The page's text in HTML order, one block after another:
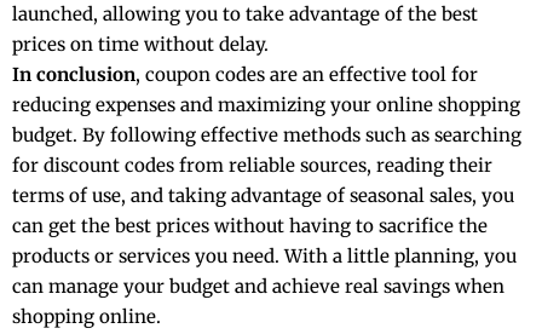
launched, allowing you to take advantage of the best
prices on time without delay.
In conclusion, coupon codes are an effective tool for
reducing expenses and maximizing your online shopping
budget. By following effective methods such as searching
for discount codes from reliable sources, reading their
terms of use, and taking advantage of seasonal sales, you
can get the best prices without having to sacrifice the
products or services you need. With a little planning, you
can manage your budget and achieve real savings when
shopping online.